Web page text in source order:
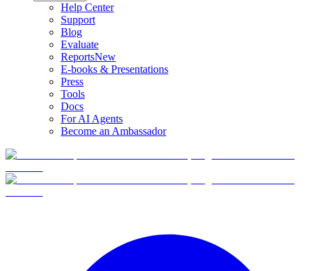
Help Center
Support
Blog
Evaluate
ReportsNew
E-books & Presentations
Press
Tools
Docs
For AI Agents
Become an Ambassador